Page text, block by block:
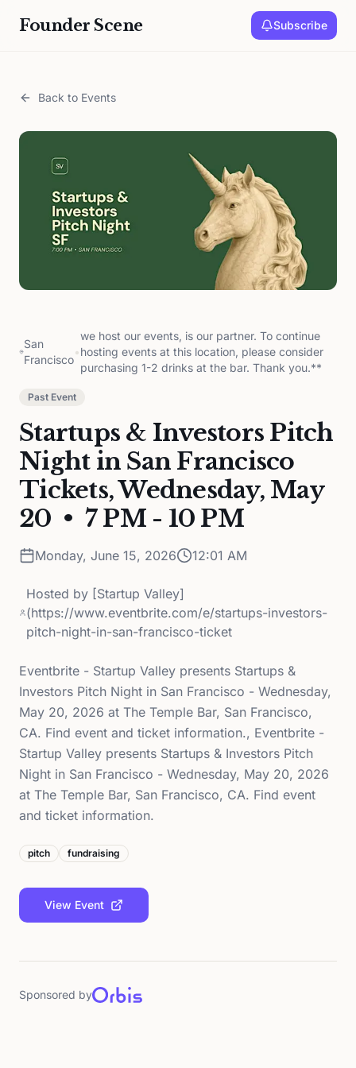
Founder Scene Subscribe
Back to Events
San
Francisco
•
we host our events, is our partner. To continue
hosting events at this location, please consider
purchasing 1-2 drinks at the bar. Thank you.**
Past Event
Startups & Investors Pitch
Night in San Francisco
Tickets, Wednesday, May
20 • 7 PM - 10 PM
Monday, June 15, 2026 12:01 AM
Hosted by [Startup Valley]
(https://www.eventbrite.com/e/startups-investors-
pitch-night-in-san-francisco-ticket
Eventbrite - Startup Valley presents Startups &
Investors Pitch Night in San Francisco - Wednesday,
May 20, 2026 at The Temple Bar, San Francisco,
CA. Find event and ticket information., Eventbrite -
Startup Valley presents Startups & Investors Pitch
Night in San Francisco - Wednesday, May 20, 2026
at The Temple Bar, San Francisco, CA. Find event
and ticket information.
pitch fundraising
View Event
Sponsored by